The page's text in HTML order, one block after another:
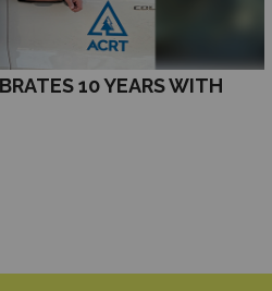
10 YEARS WITH